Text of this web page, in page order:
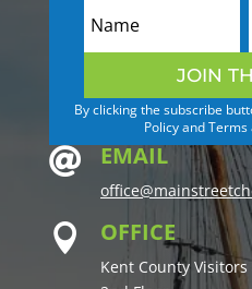
JOIN
By clicking the subscribe
Policy and
 EMAIL
 OFFICE
Kent County